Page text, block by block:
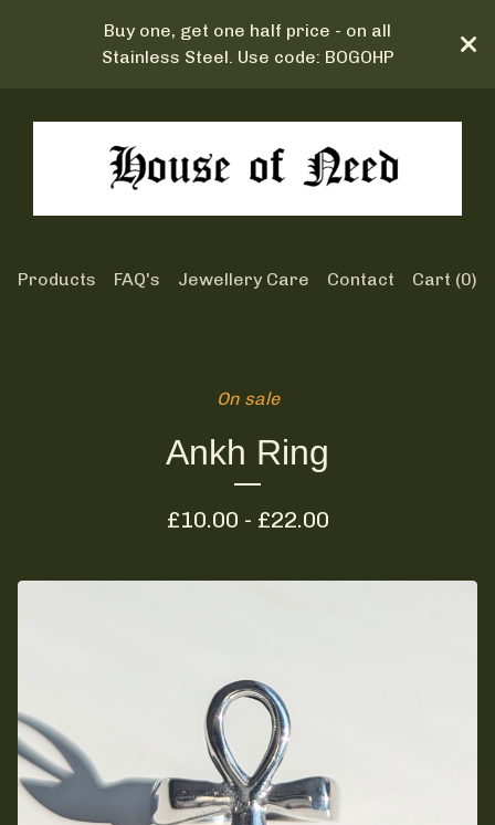
Buy one, get one half price - on all
Stainless Steel. Use code: BOGOHP
Products FAQ's Jewellery Care Contact Cart (0)
On sale
Ankh Ring
£10.00 - £22.00